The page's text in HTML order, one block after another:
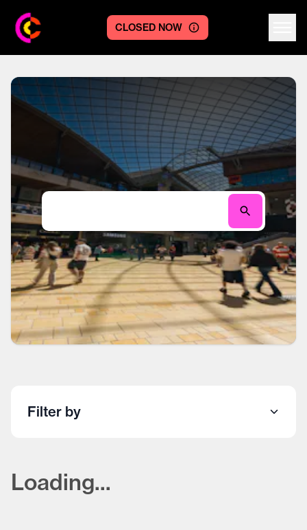
Centre logo
CLOSED NOW
Filter by
Loading...